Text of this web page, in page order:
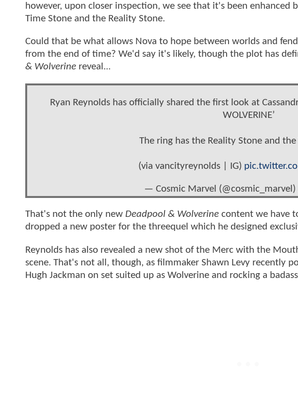
however, upon closer inspection, we see that it's been
Time Stone and the Reality Stone.
Could that be what allows Nova to hope between worlds and
from the end of time? We'd say it's likely, though the plot has
& Wolverine reveal...
Ryan Reynolds has officially shared the first look at
WOLVERINE’
The ring has the Reality Stone and
(via vancityreynolds | IG)
— Cosmic Marvel (@cosmic_marvel)
That's not the only new Deadpool & Wolverine content we have
dropped a new poster for the threequel which he designed
Reynolds has also revealed a new shot of the Merc with the
scene. That's not all, though, as filmmaker Shawn Levy recently
Hugh Jackman on set suited up as Wolverine and rocking a